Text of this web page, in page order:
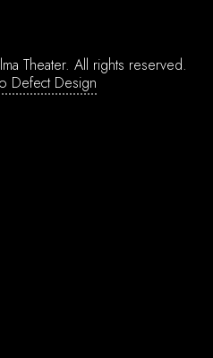
Theater. All rights reserved.
Defect Design